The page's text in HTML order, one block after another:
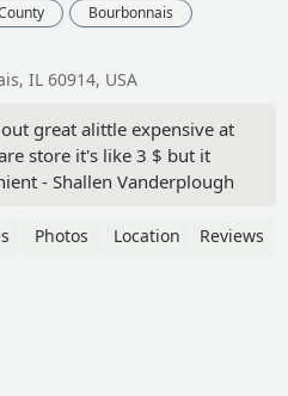
Bourbonnais
IL 60914, USA
out great alittle expensive at
store it's like 3 $ but it
- Shallen Vanderplough
Photos Location Reviews